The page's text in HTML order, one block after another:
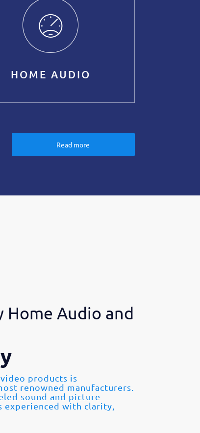
HOME AUDIO
Read more
Home Audio and
products is
renowned manufacturers.
sound and picture
experienced with clarity,